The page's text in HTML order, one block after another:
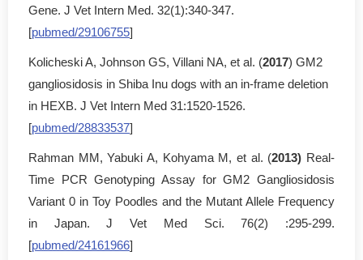
Gene. J Vet Intern Med. 32(1):340-347.
[pubmed/29106755]
Kolicheski A, Johnson GS, Villani NA, et al. (2017) GM2
gangliosidosis in Shiba Inu dogs with an in-frame deletion
in HEXB. J Vet Intern Med 31:1520-1526.
[pubmed/28833537]
Rahman MM, Yabuki A, Kohyama M, et al. (2013) Real-
Time PCR Genotyping Assay for GM2 Gangliosidosis
Variant 0 in Toy Poodles and the Mutant Allele Frequency
in Japan. J Vet Med Sci. 76(2) :295-299.
[pubmed/24161966]